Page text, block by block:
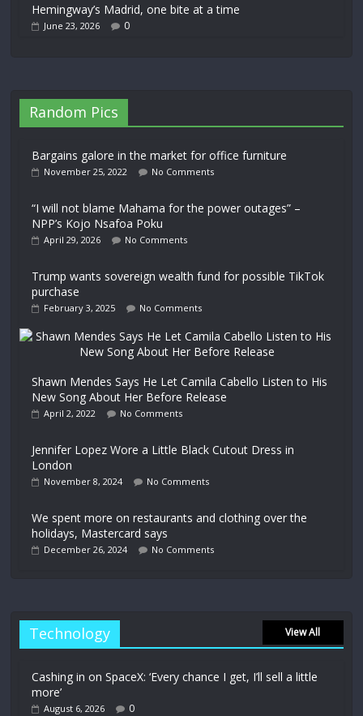
Hemingway’s Madrid, one bite at a time
June 23, 2026 0
Random Pics
Bargains galore in the market for office furniture
November 25, 2022 No Comments
“I will not blame Mahama for the power outages” –
NPP’s Kojo Nsafoa Poku
April 29, 2026 No Comments
Trump wants sovereign wealth fund for possible TikTok
purchase
February 3, 2025 No Comments
Shawn Mendes Says He Let Camila Cabello Listen to His
New Song About Her Before Release
April 2, 2022 No Comments
Jennifer Lopez Wore a Little Black Cutout Dress in
London
November 8, 2024 No Comments
We spent more on restaurants and clothing over the
holidays, Mastercard says
December 26, 2024 No Comments
Technology View All
Cashing in on SpaceX: ‘Every chance I get, I’ll sell a little
more’
August 6, 2026 0